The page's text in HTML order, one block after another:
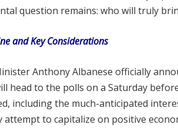
question remains: who will truly
and Key Considerations
Anthony Albanese officially
head to the polls on a Saturday
including the much-anticipated
attempt to capitalize on positive